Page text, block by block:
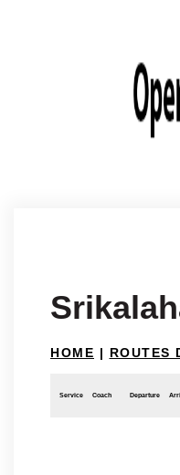
HOME | ROUTES
Service Coach Departure